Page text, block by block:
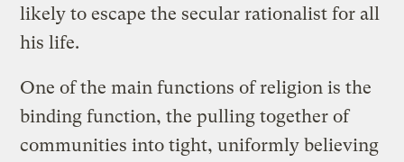
likely to escape the secular rationalist for all
his life.
One of the main functions of religion is the
binding function, the pulling together of
communities into tight, uniformly believing